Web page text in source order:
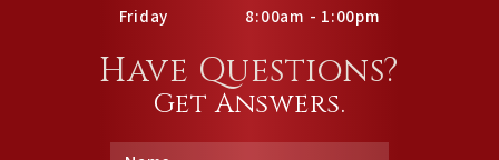
Friday
8:00am - 1:00pm
Have Questions?
Get Answers.